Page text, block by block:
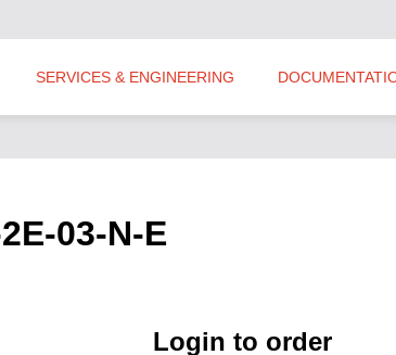
03-N-E
Login to order
SERVICES & ENGINEERING